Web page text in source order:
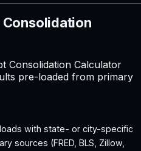
Consolidation
Consolidation Calculator
pre-loaded from primary
with state- or city-specific
sources (FRED, BLS, Zillow,